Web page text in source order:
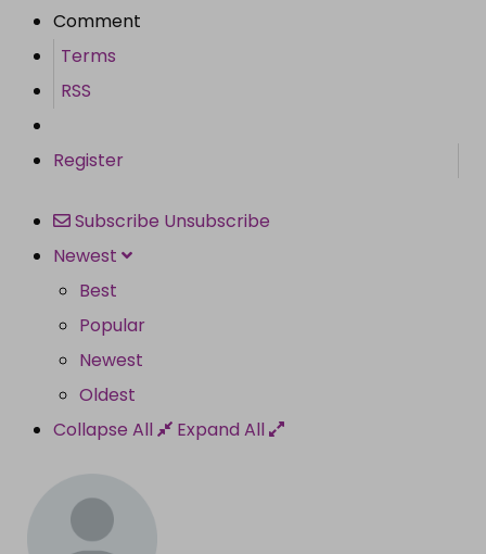
Comment
Terms
RSS
Register
Subscribe Unsubscribe
Newest
Best
Popular
Newest
Oldest
Collapse All
Expand All